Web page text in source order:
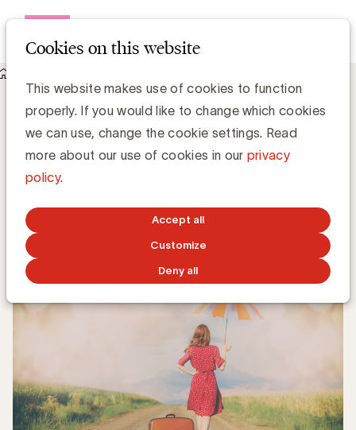
Cookies on this website
This website makes use of cookies to function
properly. If you would like to change which cookies
we can use, change the cookie settings. Read
more about our use of cookies in our privacy
policy.
Accept all
Customize
Deny all
UBA Care: advies inbegrepen in uw lidmaatschap
UBA Care: advies inbegrepen in uw
lidmaatschap
Kristin Hannon, UBA
JUNE 10, 2022